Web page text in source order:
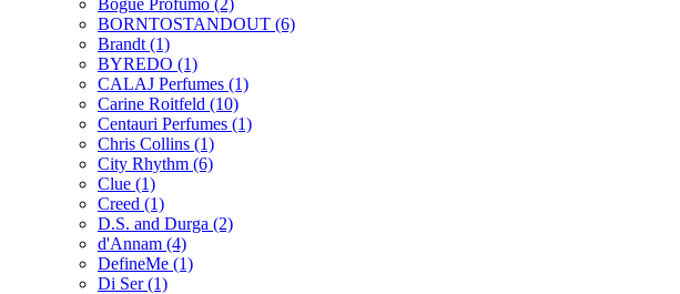
Bogue Profumo (2)
BORNTOSTANDOUT (6)
Brandt (1)
BYREDO (1)
CALAJ Perfumes (1)
Carine Roitfeld (10)
Centauri Perfumes (1)
Chris Collins (1)
City Rhythm (6)
Clue (1)
Creed (1)
D.S. and Durga (2)
d'Annam (4)
DefineMe (1)
Di Ser(1)